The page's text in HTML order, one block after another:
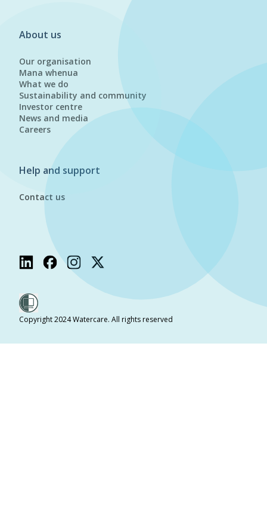
About us
Our organisation
Mana whenua
What we do
Sustainability and community
Investor centre
News and media
Careers
Help and support
Contact us
Copyright 2024 Watercare. All rights reserved